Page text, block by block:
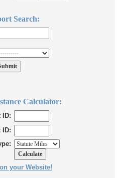
Search:
Calculator:
ID:
ID:
your Website!